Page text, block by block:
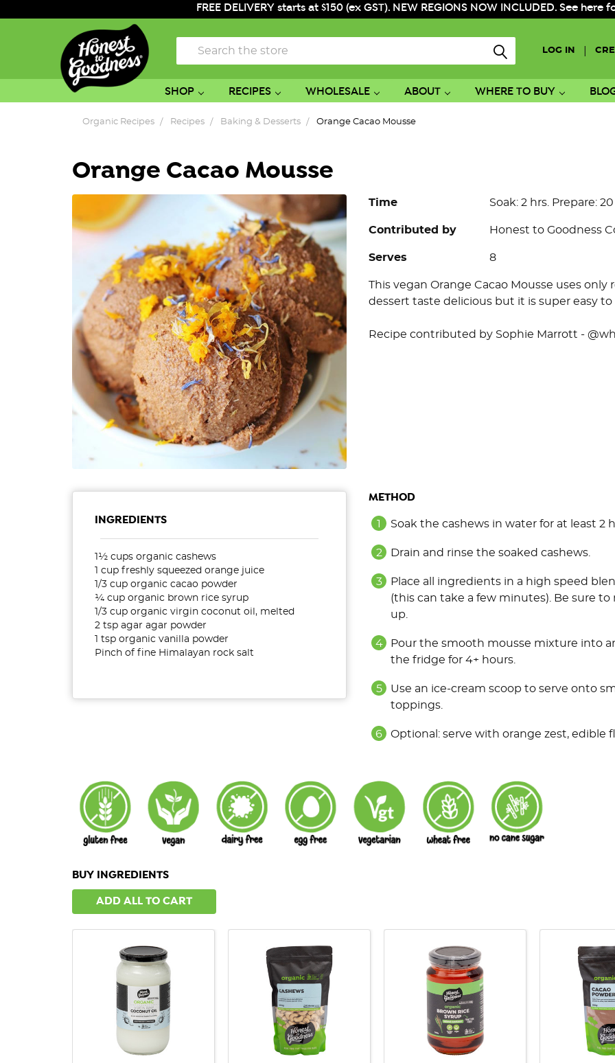
FREE DELIVERY starts at $150 (ex GST). NEW REGIONS NOW INCLUDED. See
LOG IN
Search
SHOP RECIPES WHOLESALE ABOUT WHERE TO BUY
Organic Recipes Recipes Baking & Desserts Orange Cacao Mousse
Orange Cacao Mousse
Time Soak: 2 hrs. Prepare:
Contributed by Honest to Goodness
Serves 8
This vegan Orange Cacao Mousse uses
dessert taste delicious but it is super easy to
Recipe contributed by Sophie Marrott -
INGREDIENTS
1½ cups organic cashews
1 cup freshly squeezed orange juice
1/3 cup organic cacao powder
¼ cup organic brown rice syrup
1/3 cup organic virgin coconut oil, melted
2 tsp agar agar powder
1 tsp organic vanilla powder
Pinch of fine Himalayan rock salt
METHOD
Soak the cashews in water for at least 2
Drain and rinse the soaked cashews.
Place all ingredients in a high speed
(this can take a few minutes). Be sure
up.
Pour the smooth mousse mixture into
the fridge for 4+ hours.
Use an ice-cream scoop to serve onto
toppings.
Optional: serve with orange zest, edible
BUY INGREDIENTS
ADD ALL TO CART
QUICK VIEW QUICK VIEW QUICK VIEW QUICK